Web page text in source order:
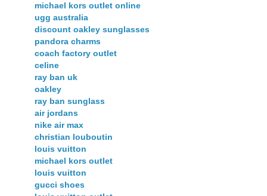
michael kors outlet online
ugg australia
discount oakley sunglasses
pandora charms
coach factory outlet
celine
ray ban uk
oakley
ray ban sunglass
air jordans
nike air max
christian louboutin
louis vuitton
michael kors outlet
louis vuitton
gucci shoes